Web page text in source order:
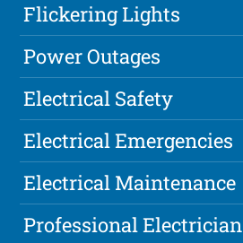
Flickering Lights
Power Outages
Electrical Safety
Electrical Emergencies
Electrical Maintenance
Professional Electrician